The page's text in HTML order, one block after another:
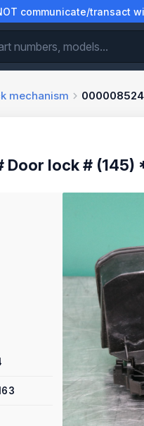
communicate/transact
mechanism
Door lock # (145)